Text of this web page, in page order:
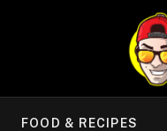
FOOD & RECIPES